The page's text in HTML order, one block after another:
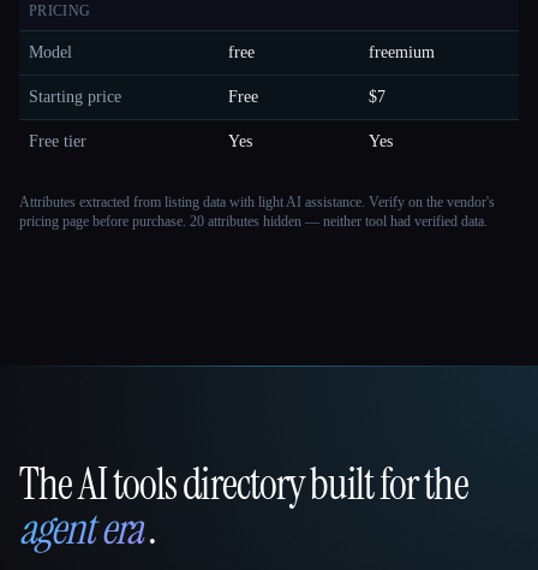
PRICING
Model free freemium
Starting price Free $7
Free tier Yes Yes
Attributes extracted from listing data with light AI assistance. Verify on the vendor's
pricing page before purchase. 20 attributes hidden — neither tool had verified data.
That AI Collection
The AI tools directory built for the
agent era.